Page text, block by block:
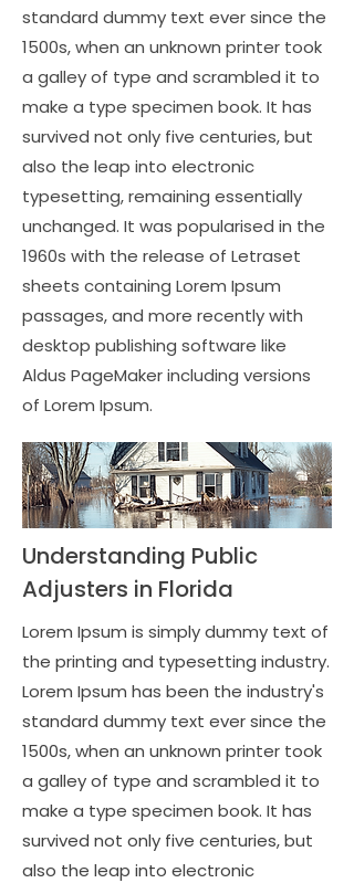
standard dummy text ever since the
1500s, when an unknown printer took
a galley of type and scrambled it to
make a type specimen book. It has
survived not only five centuries, but
also the leap into electronic
typesetting, remaining essentially
unchanged. It was popularised in the
1960s with the release of Letraset
sheets containing Lorem Ipsum
passages, and more recently with
desktop publishing software like
Aldus PageMaker including versions
of Lorem Ipsum.
Understanding Public
Adjusters in Florida
Lorem Ipsum is simply dummy text of
the printing and typesetting industry.
Lorem Ipsum has been the industry's
standard dummy text ever since the
1500s, when an unknown printer took
a galley of type and scrambled it to
make a type specimen book. It has
survived not only five centuries, but
also the leap into electronic